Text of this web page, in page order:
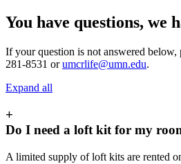
You have questions, we
If your question is not answered below,
281-8531 orumcrlife@umn.edu.
Expand all
+
Do I need a loft kit for my
A limited supply of loft kits are rented